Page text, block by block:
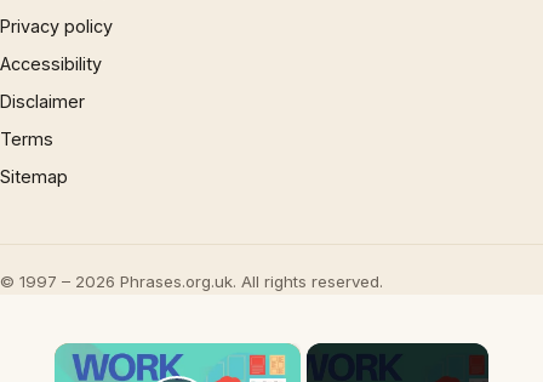
Privacy policy
Accessibility
Disclaimer
Terms
Sitemap
© 1997 – 2026 Phrases.org.uk. All rights reserved.
×